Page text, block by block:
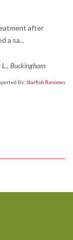
after
a sa...
L., Buckingham
By: Starfish Reviews